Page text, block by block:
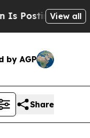
CrypticView all
by AGP
Share